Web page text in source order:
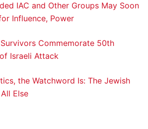
IAC and Other Groups May Soon
Influence, Power
Commemorate 50th
Israeli Attack
the Watchword Is: The Jewish
Else